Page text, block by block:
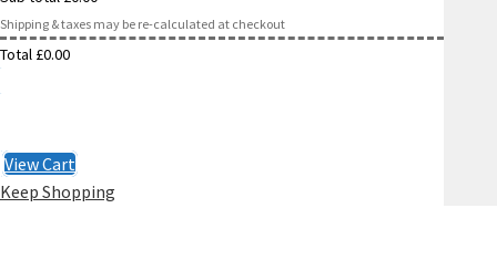
Shipping & taxes may be re-calculated at checkout
Total £0.00
View Cart
Keep Shopping